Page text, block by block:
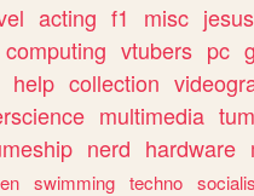
acting f1 misc jesus
computing vtubers pc
help collection
multimedia
nerd hardware
swimming techno